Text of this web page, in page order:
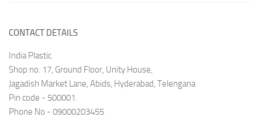
CONTACT DETAILS
India Plastic
Shop no. 17, Ground Floor, Unity House,
Jagadish Market Lane, Abids, Hyderabad, Telengana
Pin code - 500001.
Phone No - 09000203455